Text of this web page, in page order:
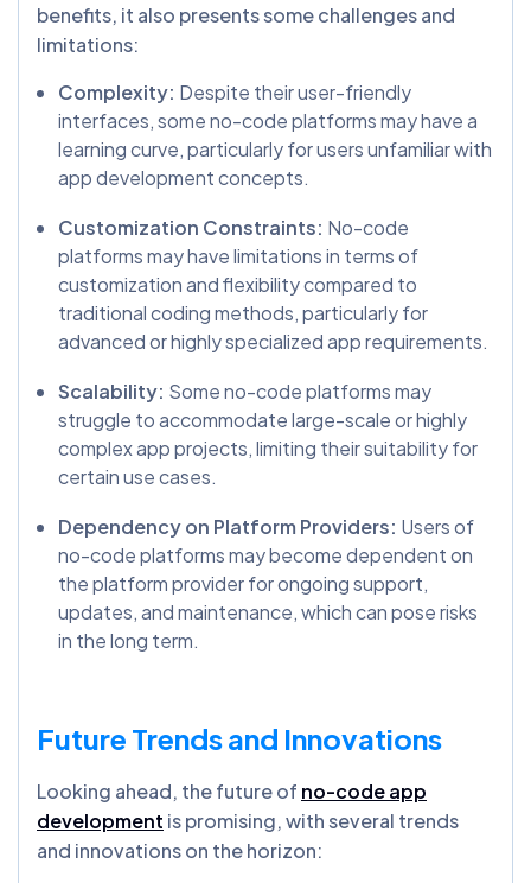
benefits, it also presents some challenges and
limitations:
Complexity: Despite their user-friendly
interfaces, some no-code platforms may have a
learning curve, particularly for users unfamiliar with
app development concepts.
Customization Constraints: No-code
platforms may have limitations in terms of
customization and flexibility compared to
traditional coding methods, particularly for
advanced or highly specialized app requirements.
Scalability: Some no-code platforms may
struggle to accommodate large-scale or highly
complex app projects, limiting their suitability for
certain use cases.
Dependency on Platform Providers: Users of
no-code platforms may become dependent on
the platform provider for ongoing support,
updates, and maintenance, which can pose risks
in the long term.
Future Trends and Innovations
Looking ahead, the future of no-code app
development is promising, with several trends
and innovations on the horizon: